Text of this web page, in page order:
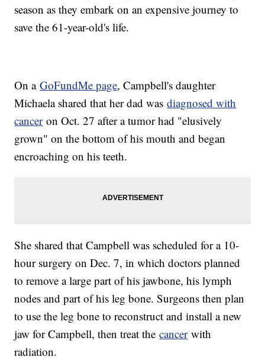
season as they embark on an expensive journey to
save the 61-year-old's life.
On aGoFundMe page, Campbell's daughter
Michaela shared that her dad wasdiagnosed with
canceron Oct. 27 after a tumor had "elusively
grown" on the bottom of his mouth and began
encroaching on his teeth.
She shared that Campbell was scheduled for a 10-
hour surgery on Dec. 7, in which doctors planned
to remove a large part of his jawbone, his lymph
nodes and part of his leg bone. Surgeons then plan
to use the leg bone to reconstruct and install a new
jaw for Campbell, then treat thecancerwith
radiation.